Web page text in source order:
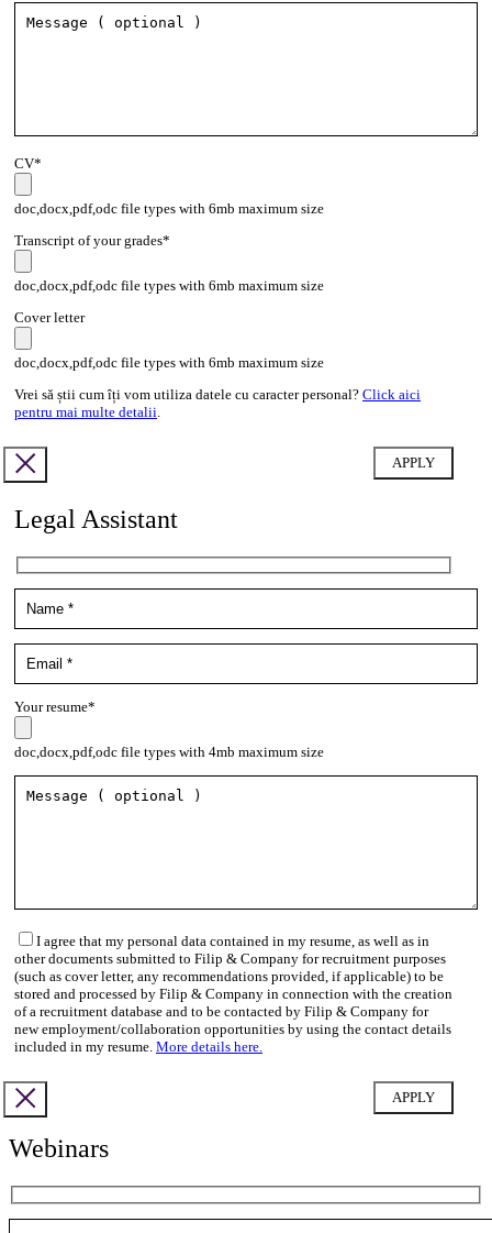
CV*
doc,docx,pdf,odc file types with 6mb maximum size
Transcript of your grades*
doc,docx,pdf,odc file types with 6mb maximum size
Cover letter
doc,docx,pdf,odc file types with 6mb maximum size
Vrei să știi cum îți vom utiliza datele cu caracter personal? Click aici
pentru mai multe detalii
Legal Assistant
Your resume*
doc,docx,pdf,odc file types with 4mb maximum size
I agree that my personal data contained in my resume, as well as in
other documents submitted to Filip & Company for recruitment purposes
(such as cover letter, any recommendations provided, if applicable) to be
stored and processed by Filip & Company in connection with the creation
of a recruitment database and to be contacted by Filip & Company for
new employment/collaboration opportunities by using the contact details
included in my resume. More details here.
Webinars